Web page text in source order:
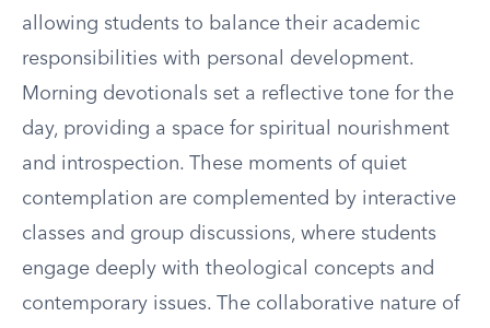
allowing students to balance their academic
responsibilities with personal development.
Morning devotionals set a reflective tone for the
day, providing a space for spiritual nourishment
and introspection. These moments of quiet
contemplation are complemented by interactive
classes and group discussions, where students
engage deeply with theological concepts and
contemporary issues. The collaborative nature of